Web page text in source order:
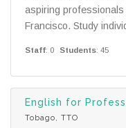
aspiring professionals
Francisco. Study
Staff: 0 Students: 45
English for
Tobago, TTO